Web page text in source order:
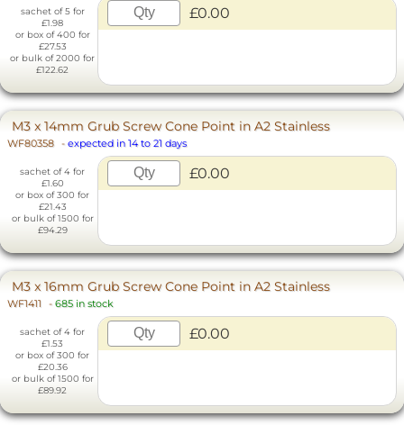
sachet of 5 for
£1.98
or box of 400 for
£27.53
or bulk of 2000 for
£122.62
£0.00
M3 x 14mm Grub Screw Cone Point in A2 Stainless
WF80358 - expected in 14 to 21 days
sachet of 4 for
£1.60
or box of 300 for
£21.43
or bulk of 1500 for
£94.29
£0.00
M3 x 16mm Grub Screw Cone Point in A2 Stainless
WF1411 - 685 in stock
sachet of 4 for
£1.53
or box of 300 for
£20.36
or bulk of 1500 for
£89.92
£0.00